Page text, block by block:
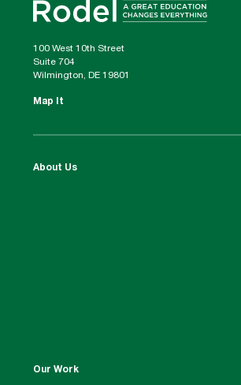
100 West 10th Street
Suite 704
Wilmington, DE 19801
Map It
About Us
Our Work